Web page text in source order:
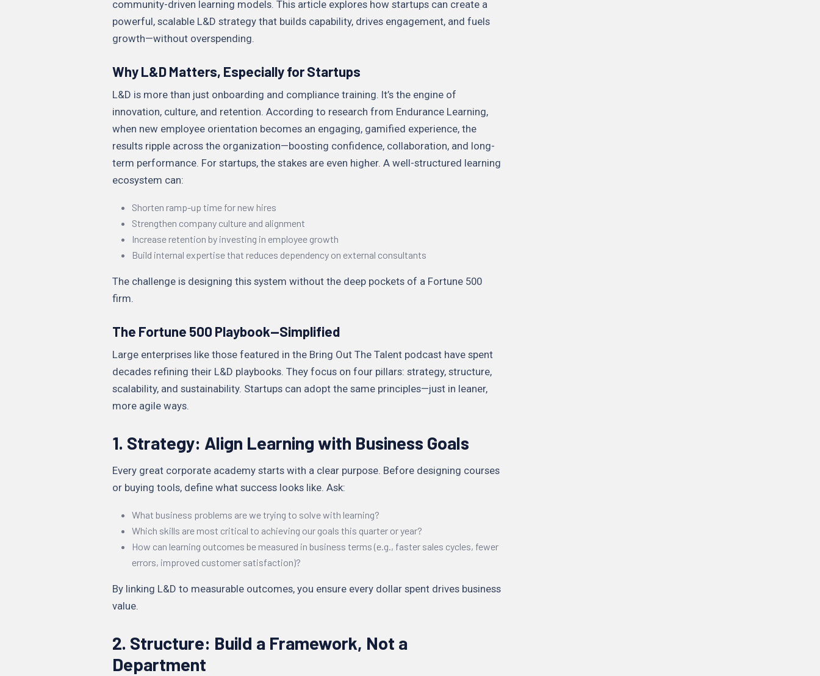
community-driven learning models. This article explores how startups can create a
powerful, scalable L&D strategy that builds capability, drives engagement, and fuels
growth—without overspending.
Why L&D Matters, Especially for Startups
L&D is more than just onboarding and compliance training. It’s the engine of
innovation, culture, and retention. According to research from Endurance Learning,
when new employee orientation becomes an engaging, gamified experience, the
results ripple across the organization—boosting confidence, collaboration, and long-
term performance. For startups, the stakes are even higher. A well-structured learning
ecosystem can:
Shorten ramp-up time for new hires
Strengthen company culture and alignment
Increase retention by investing in employee growth
Build internal expertise that reduces dependency on external consultants
The challenge is designing this system without the deep pockets of a Fortune 500
firm.
The Fortune 500 Playbook—Simplified
Large enterprises like those featured in the Bring Out The Talent podcast have spent
decades refining their L&D playbooks. They focus on four pillars: strategy, structure,
scalability, and sustainability. Startups can adopt the same principles—just in leaner,
more agile ways.
1. Strategy: Align Learning with Business Goals
Every great corporate academy starts with a clear purpose. Before designing courses
or buying tools, define what success looks like. Ask:
What business problems are we trying to solve with learning?
Which skills are most critical to achieving our goals this quarter or year?
How can learning outcomes be measured in business terms (e.g., faster sales cycles, fewer
errors, improved customer satisfaction)?
By linking L&D to measurable outcomes, you ensure every dollar spent drives business
value.
2. Structure: Build a Framework, Not a
Department